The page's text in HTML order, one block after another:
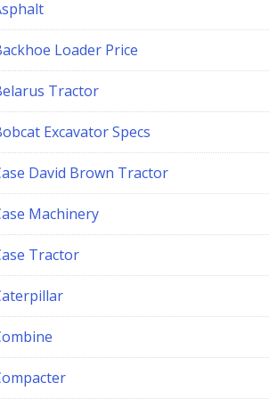
Loader Price
Tractor
Excavator Specs
David Brown Tractor
Machinery
Tractor